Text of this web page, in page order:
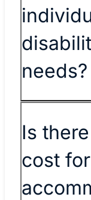
needs?
Is
cost